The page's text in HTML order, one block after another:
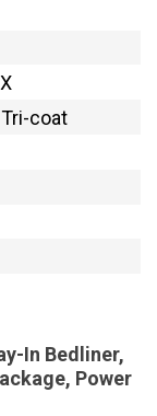
coat
In Bedliner,
Power